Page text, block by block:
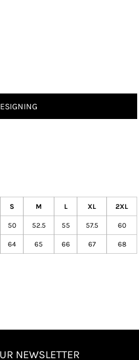
S M L XL 2XL
50 52.5 55 57.5 60
64 65 66 67 68
NEWSLETTER